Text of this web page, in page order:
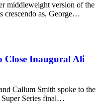
middleweight version of the
crescendo as, George…
Close Inaugural Ali
Callum Smith spoke to the
Series final…